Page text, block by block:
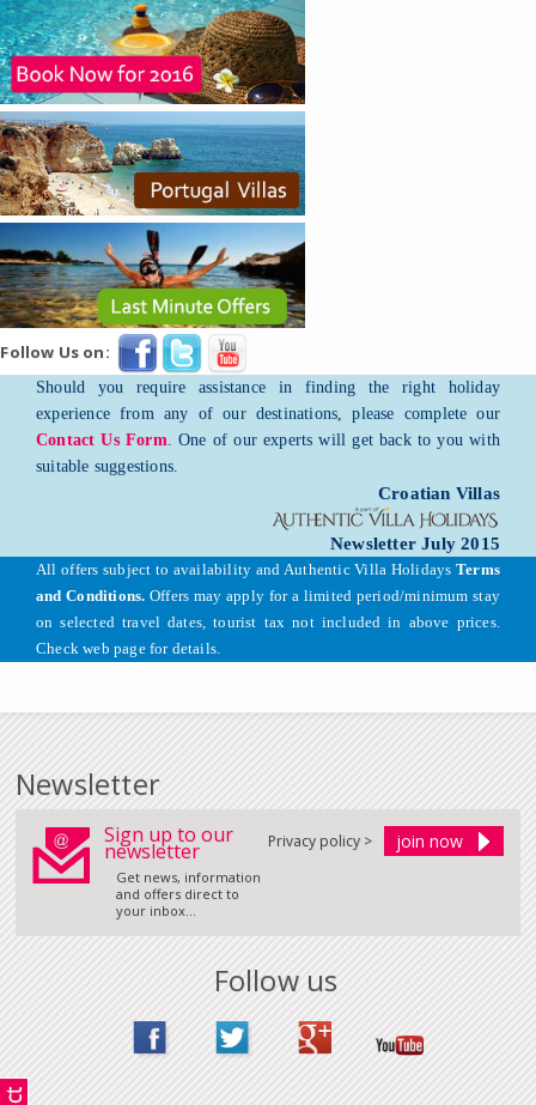
Follow Us on:
Should you require assistance in finding the right holiday
experience from any of our destinations, please complete our
Contact Us Form. One of our experts will get back to you with
suitable suggestions.
Croatian Villas
Newsletter July 2015
All offers subject to availability and Authentic Villa HolidaysTerms
and Conditions. Offers may apply for a limited period/minimum stay
on selected travel dates, tourist tax not included in above prices.
Check web page for details.
Newsletter
Sign up to our
newsletter
Get news, information
and offers direct to
your inbox...
Privacy policy >
Follow us